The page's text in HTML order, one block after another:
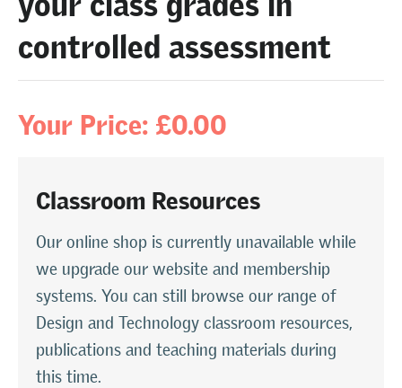
controlled assessment
Your Price: £0.00
Classroom Resources
Our online shop is currently unavailable while
we upgrade our website and membership
systems. You can still browse our range of
Design and Technology classroom resources,
publications and teaching materials during
this time.